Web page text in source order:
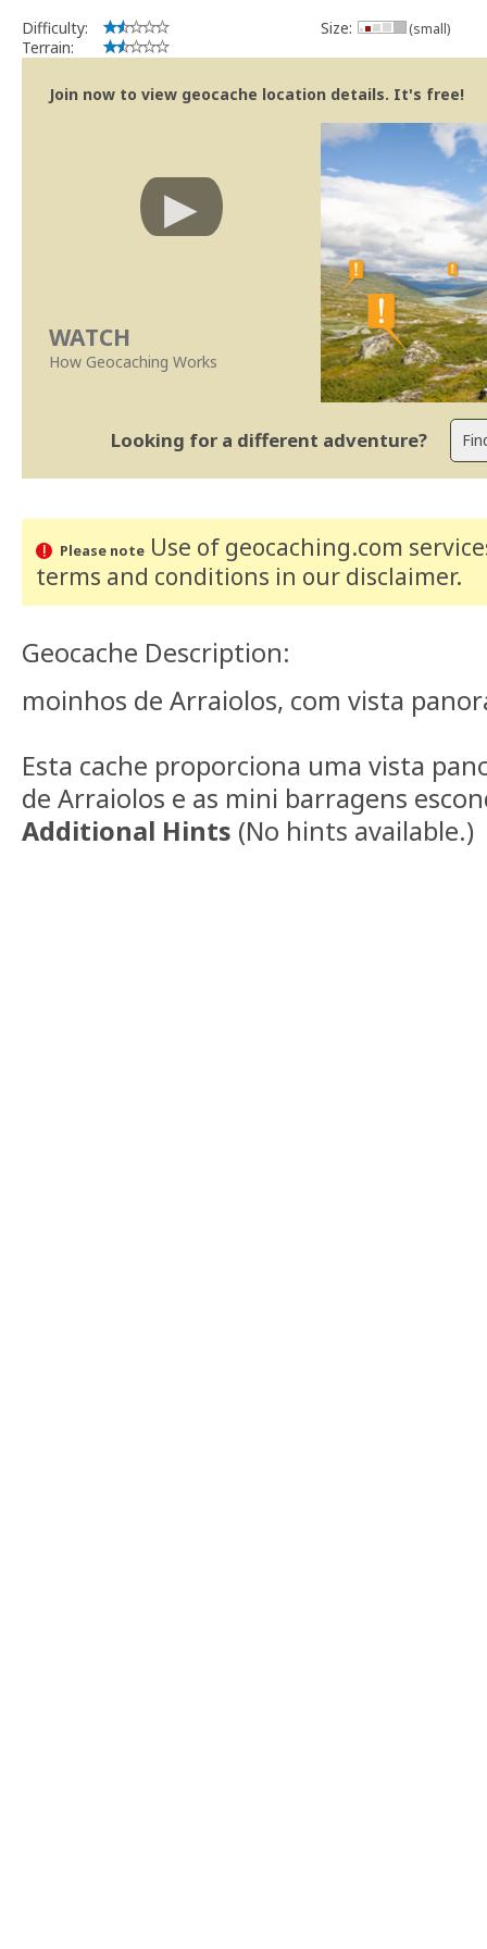
Se no local existe algum container, por favor recolha-o a fim
Obrigado
[b] btreviewer [/b]
Difficulty:
Terrain:
Size: (small)
Join now to view geocache location details. It's free!
WATCH
How Geocaching Works
Looking for a different adventure?
Please noteUse of geocaching.com
terms and conditions in our disclaimer.
Geocache Description:
moinhos de Arraiolos, com vista
Esta cache proporciona uma vista
de Arraiolos e as mini barragens
Additional Hints (No hints available.)